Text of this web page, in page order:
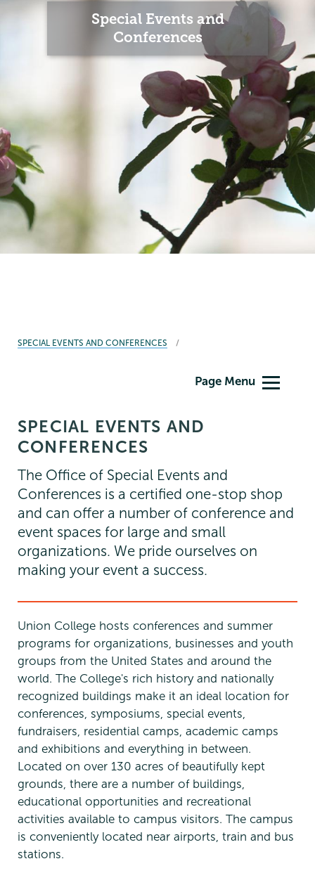
Special Events and
Conferences
BREADCRUMBS
SPECIAL EVENTS AND CONFERENCES
Conferences
Page Menu
SPECIAL EVENTS AND
CONFERENCES
The Office of Special Events and
Conferences is a certified one-stop shop
and can offer a number of conference and
event spaces for large and small
organizations. We pride ourselves on
making your event a success.
Union College hosts conferences and summer
programs for organizations, businesses and youth
groups from the United States and around the
world. The College's rich history and nationally
recognized buildings make it an ideal location for
conferences, symposiums, special events,
fundraisers, residential camps, academic camps
and exhibitions and everything in between.
Located on over 130 acres of beautifully kept
grounds, there are a number of buildings,
educational opportunities and recreational
activities available to campus visitors. The campus
is conveniently located near airports, train and bus
stations.